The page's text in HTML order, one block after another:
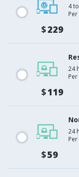
4
$229
24
$119
24
$59